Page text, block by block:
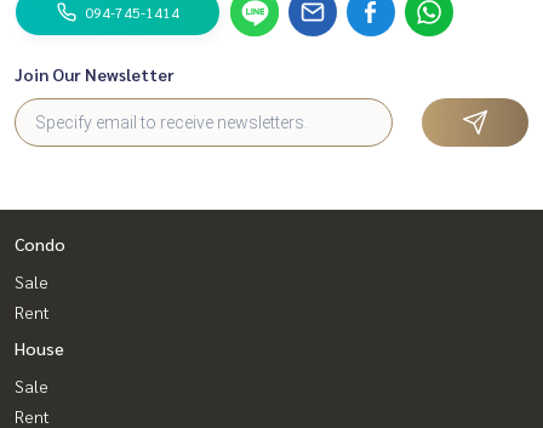
094-745-1414
Join Our Newsletter
Condo
Sale
Rent
House
Sale
Rent